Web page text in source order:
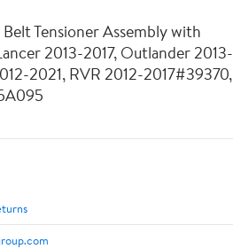
Tensioner Assembly with
2013-2017, Outlander 2013-
2021, RVR 2012-2017#39370,